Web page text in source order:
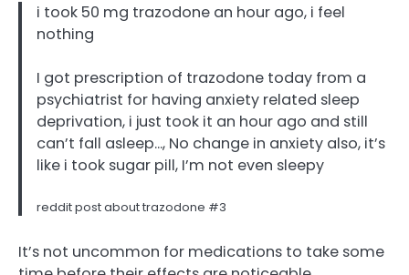
i took 50 mg trazodone an hour ago, i feel
nothing
I got prescription of trazodone today from a
psychiatrist for having anxiety related sleep
deprivation, i just took it an hour ago and still
can’t fall asleep…, No change in anxiety also, it’s
like i took sugar pill, I’m not even sleepy
reddit post about trazodone #3
It’s not uncommon for medications to take some